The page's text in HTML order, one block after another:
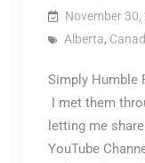
November 30,
Alberta,
Simply Humble
I met them
letting me
YouTube